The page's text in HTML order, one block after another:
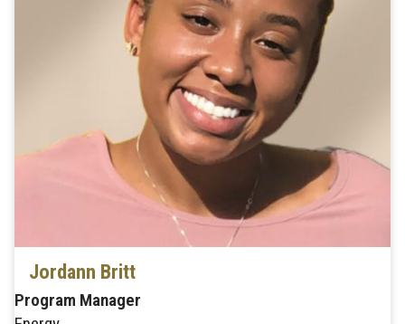
Jordann Britt
Program Manager